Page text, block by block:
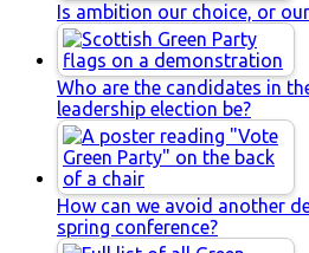
Is ambition our choice, or
Who are the candidates in
leadership election be?
How can we avoid another
spring conference?